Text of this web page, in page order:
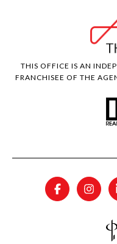
THIS OFFICE IS AN
FRANCHISEE OF THE